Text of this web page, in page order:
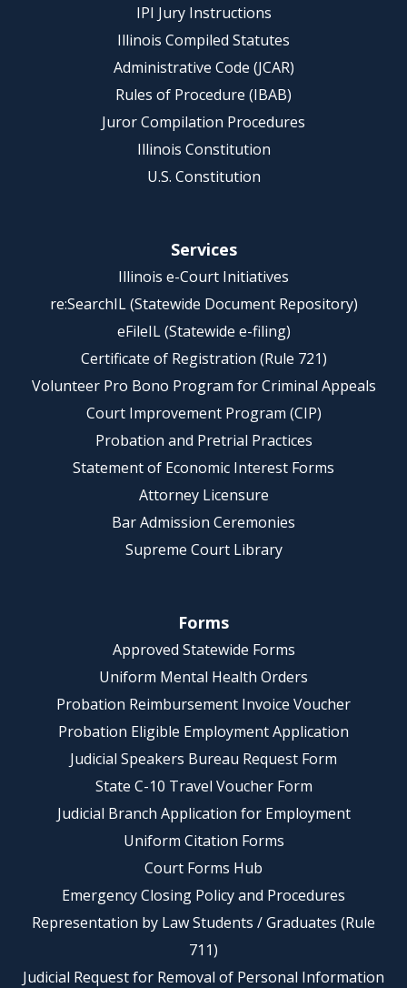
IPI Jury Instructions
Illinois Compiled Statutes
Administrative Code (JCAR)
Rules of Procedure (IBAB)
Juror Compilation Procedures
Illinois Constitution
U.S. Constitution
Services
Illinois e-Court Initiatives
re:SearchIL (Statewide Document Repository)
eFileIL (Statewide e-filing)
Certificate of Registration (Rule 721)
Volunteer Pro Bono Program for Criminal Appeals
Court Improvement Program (CIP)
Probation and Pretrial Practices
Statement of Economic Interest Forms
Attorney Licensure
Bar Admission Ceremonies
Supreme Court Library
Forms
Approved Statewide Forms
Uniform Mental Health Orders
Probation Reimbursement Invoice Voucher
Probation Eligible Employment Application
Judicial Speakers Bureau Request Form
State C-10 Travel Voucher Form
Judicial Branch Application for Employment
Uniform Citation Forms
Court Forms Hub
Emergency Closing Policy and Procedures
Representation by Law Students / Graduates (Rule
711)
Judicial Request for Removal of Personal Information